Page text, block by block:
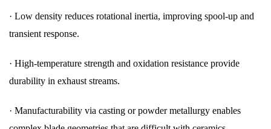
· Low density reduces rotational inertia, improving spool-up and
transient response.
· High-temperature strength and oxidation resistance provide
durability in exhaust streams.
· Manufacturability via casting or powder metallurgy enables